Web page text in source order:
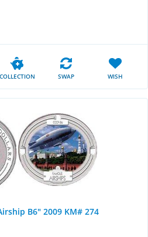
COLLECTION SWAP WISH
B6" 2009 KM# 274